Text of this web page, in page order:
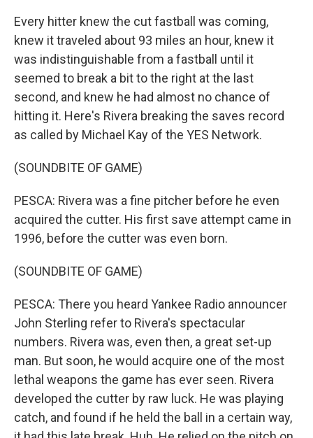
Every hitter knew the cut fastball was coming,
knew it traveled about 93 miles an hour, knew it
was indistinguishable from a fastball until it
seemed to break a bit to the right at the last
second, and knew he had almost no chance of
hitting it. Here's Rivera breaking the saves record
as called by Michael Kay of the YES Network.
(SOUNDBITE OF GAME)
PESCA: Rivera was a fine pitcher before he even
acquired the cutter. His first save attempt came in
1996, before the cutter was even born.
(SOUNDBITE OF GAME)
PESCA: There you heard Yankee Radio announcer
John Sterling refer to Rivera's spectacular
numbers. Rivera was, even then, a great set-up
man. But soon, he would acquire one of the most
lethal weapons the game has ever seen. Rivera
developed the cutter by raw luck. He was playing
catch, and found if he held the ball in a certain way,